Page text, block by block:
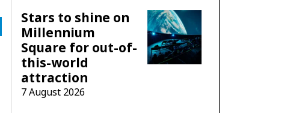
Stars to shine on
Millennium
Square for out-of-
this-world
attraction
7 August 2026